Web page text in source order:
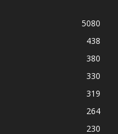
5080
438
380
330
319
264
230